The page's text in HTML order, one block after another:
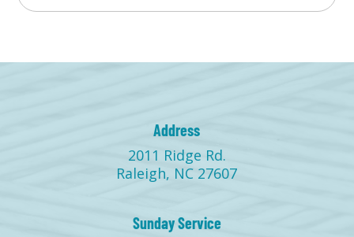
Address
2011 Ridge Rd.
Raleigh, NC 27607
Sunday Service